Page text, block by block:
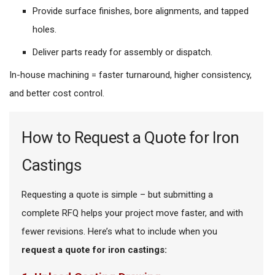
Provide surface finishes, bore alignments, and tapped
holes.
Deliver parts ready for assembly or dispatch.
In-house machining = faster turnaround, higher consistency,
and better cost control.
How to Request a Quote for Iron
Castings
Requesting a quote is simple – but submitting a
complete RFQ helps your project move faster, and with
fewer revisions. Here’s what to include when you
request a quote for iron castings: